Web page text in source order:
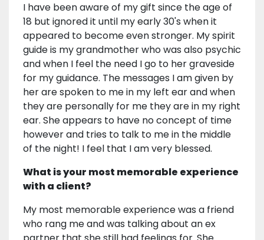
I have been aware of my gift since the age of
18 but ignored it until my early 30's when it
appeared to become even stronger. My spirit
guide is my grandmother who was also psychic
and when I feel the need I go to her graveside
for my guidance. The messages I am given by
her are spoken to me in my left ear and when
they are personally for me they are in my right
ear. She appears to have no concept of time
however and tries to talk to me in the middle
of the night! I feel that I am very blessed.
What is your most memorable experience
with a client?
My most memorable experience was a friend
who rang me and was talking about an ex